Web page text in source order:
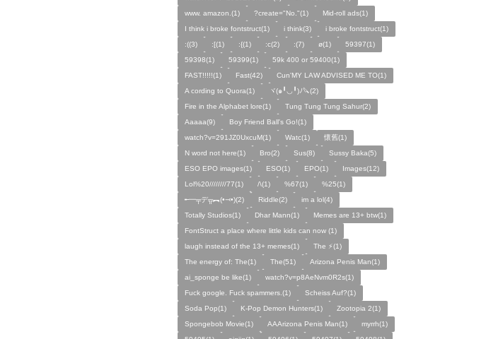
www. amazon.(1)
?create="No."(1)
Mid-roll ads(1)
I think i broke fontstruct(1)
i think(3)
i broke fontstruct(1)
:((3)
:[(1) :{(1) :c(2) :(7) ø(1)
59397(1)
59398(1)
59399(1)
59k 400 or 59400(1)
FAST!!!!!(1)
Fast(42)
Cun'MY LAW ADVISED ME TO(1)
A cording to Quora(1)
ヾ(๑╹◡╹)ﾉ🔪(2)
Fire in the Alphabet lore(1)
Tung Tung Tung Sahur(2)
Aaaaa(9)
Boy Friend Ball's Go!(1)
watch?v=291JZ0UxcuM(1)
Watc(1)
懷舊(1)
N word not here(1)
Bro(2) Sus(8)
Sussy Baka(5)
ESO EPO images(1)
ESO(1) EPO(1)
Images(12)
Lol%20////////77(1)
/\(1) %67(1)
%25(1)
╾━╤デ╦︻(•⤙•)(2)
Riddle(2)
im a lol(4)
Totally Studios(1)
Dhar Mann(1)
Memes are 13+ btw(1)
FontStruct a place where little kids can now (1)
laugh instead of the 13+ memes(1)
The ⚡️(1)
The energy of: The(1)
The(51)
Arizona Penis Man(1)
ai_sponge be like(1)
watch?v=p8AeNvm0R2s(1)
Fuck google. Fuck spammers.(1)
Scheiss Auf?(1)
Soda Pop(1)
K-Pop Demon Hunters(1)
Zootopia 2(1)
Spongebob Movie(1)
AAArizona Penis Man(1)
myrrh(1)